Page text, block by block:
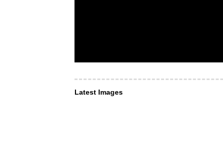
Latest Images